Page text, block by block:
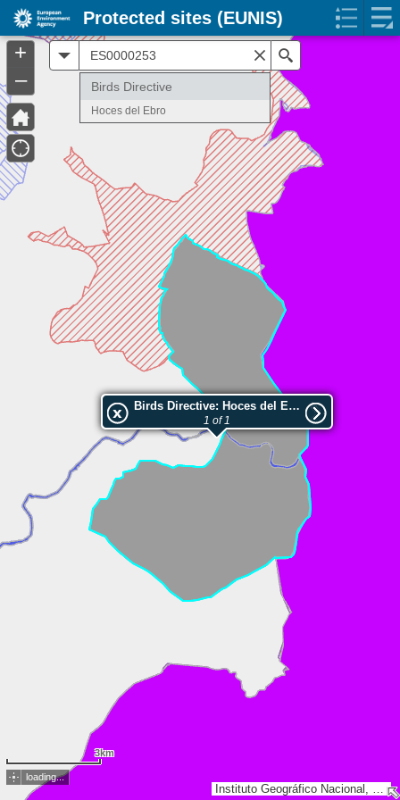
Instituto Geográfico Nacional, Esri, TomTom, Garmin, GeoTechnologies, Inc, METI/NASA, USGS
Birds Directive: Hoces del Ebro
1 of 1
3km
Birds Directive
Hoces del Ebro
loading...
+
–
Protected sites (EUNIS)